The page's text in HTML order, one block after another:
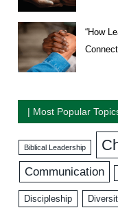
“How
| Most Popular
Biblical Leadership
Communication
Discipleship